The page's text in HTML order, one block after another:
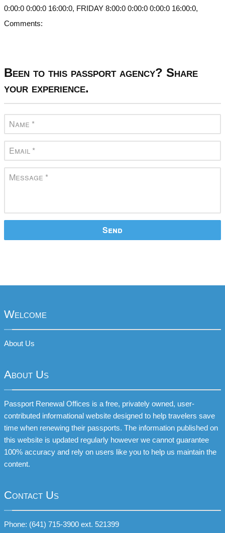
0:00:0 0:00:0 16:00:0, FRIDAY 8:00:0 0:00:0 0:00:0 16:00:0,
Comments:
Been to this passport agency? Share
your experience.
Welcome
About Us
About Us
Passport Renewal Offices is a free, privately owned, user-
contributed informational website designed to help travelers save
time when renewing their passports. The information published on
this website is updated regularly however we cannot guarantee
100% accuracy and rely on users like you to help us maintain the
content.
Contact Us
Phone: (641) 715-3900 ext. 521399